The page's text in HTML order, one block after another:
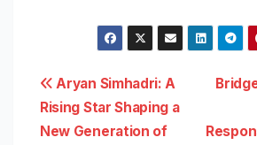
Post
navigation
Aryan Simhadri: A
Rising Star Shaping a
New Generation of